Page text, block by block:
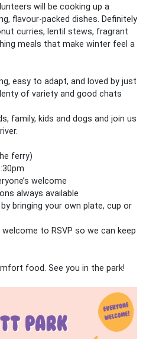
will be cooking up a
flavour‑packed dishes. Definitely
curries, lentil stews, fragrant
meals that make winter feel a
easy to adapt, and loved by just
of variety and good chats
family, kids and dogs and join us
ferry)
welcome
always available
bringing your own plate, cup or
to RSVP so we can keep
food. See you in the park!